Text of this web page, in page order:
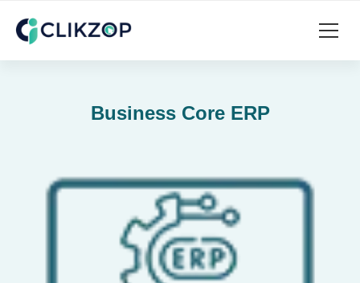
Business Core ERP